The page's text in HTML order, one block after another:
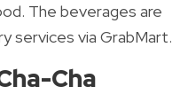
The beverages are
services via GrabMart.
Cha